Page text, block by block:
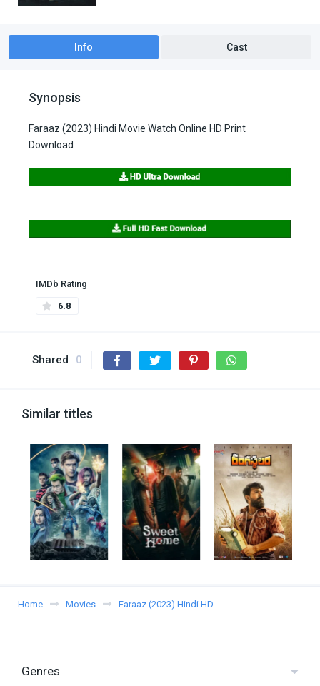
Info Cast
Synopsis
Faraaz (2023) Hindi Movie Watch Online HD Print
Download
IMDb Rating
6.8
Shared 0
Similar titles
Home Movies Faraaz (2023) Hindi HD
Genres